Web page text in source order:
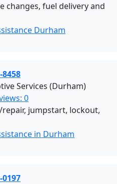
changes, fuel delivery and
Durham
8458
Services (Durham)
0
jumpstart, lockout,
in Durham
0197